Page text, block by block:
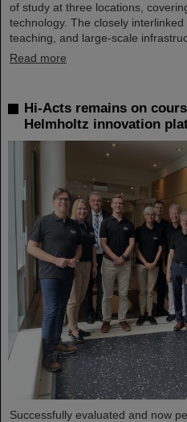
of study at three locations,
technology. The closely
teaching, and large-scale
Read more
Hi-Acts remains on
Helmholtz innovation
Successfully evaluated and now